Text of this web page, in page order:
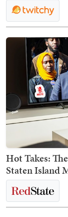
Hot Takes:
Staten Island